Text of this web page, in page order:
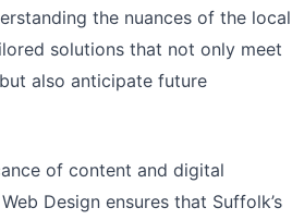
the nuances of the local
solutions that not only meet
also anticipate future
of content and digital
Design ensures that Suffolk’s